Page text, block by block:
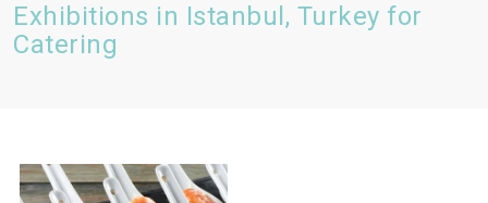
Exhibitions in Istanbul, Turkey for
Catering